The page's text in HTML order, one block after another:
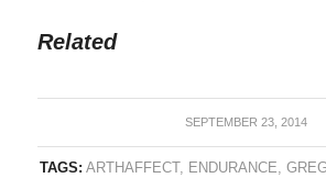
Related
SEPTEMBER 23, 2014
TAGS: ARTHAFFECT , ENDURANCE,